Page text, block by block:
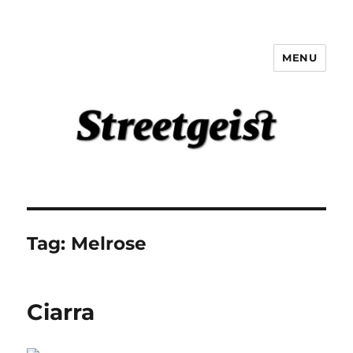
MENU
Tag: Melrose
Ciarra